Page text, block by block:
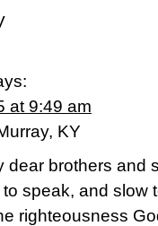
at 9:49 am
KY
dear brothers and
speak, and slow
righteousness